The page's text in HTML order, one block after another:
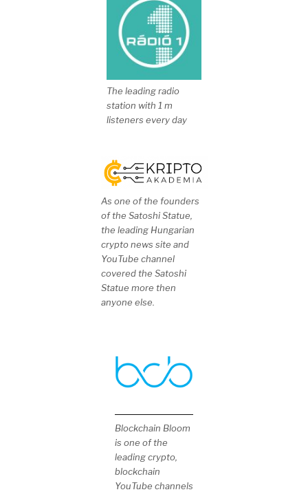
The leading radio
station with 1 m
listeners every day
As one of the founders
of the Satoshi Statue,
the leading Hungarian
crypto news site and
YouTube channel
covered the Satoshi
Statue more then
anyone else.
Blockchain Bloom
is one of the
leading crypto,
blockchain
YouTube channels